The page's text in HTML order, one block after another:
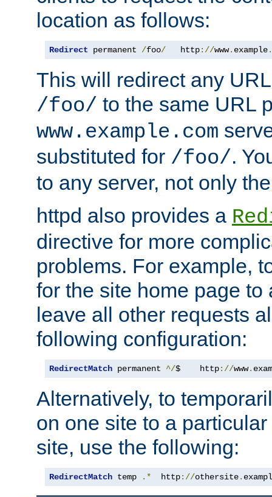
location as follows:
Redirect permanent /foo/
   http
://www. example.
This will redirect any
/foo/ to the same URL
www.example.com
substituted for /foo/.
to any server, not only
httpd also provides a
directive for more
problems. For example,
for the site home page to
leave all other requests
following configuration:
RedirectMatch permanent ^/$    http://www.
Alternatively, to
on one site to a
site, use the following:
RedirectMatch temp .*
  http
://othersite.